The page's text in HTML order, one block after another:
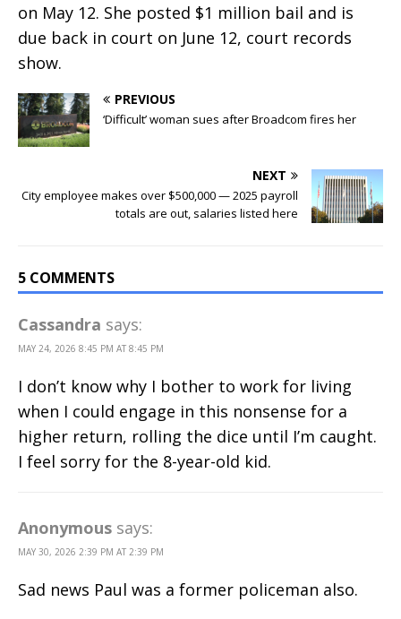
on May 12. She posted $1 million bail and is
due back in court on June 12, court records
show.
PREVIOUS
‘Difficult’ woman sues after Broadcom fires her
NEXT
City employee makes over $500,000 — 2025 payroll
totals are out, salaries listed here
5 COMMENTS
Cassandra says:
MAY 24, 2026 8:45 PM AT 8:45 PM
I don’t know why I bother to work for living
when I could engage in this nonsense for a
higher return, rolling the dice until I’m caught.
I feel sorry for the 8-year-old kid.
Anonymous says:
MAY 30, 2026 2:39 PM AT 2:39 PM
Sad news Paul was a former policeman also.